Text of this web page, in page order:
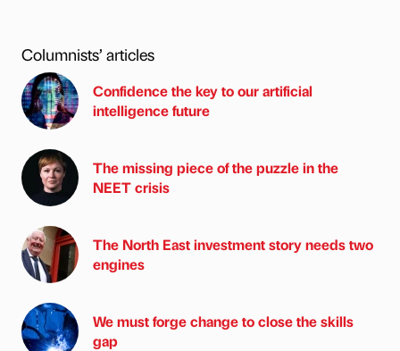
Columnists’ articles
Confidence the key to our artificial
intelligence future
The missing piece of the puzzle in the
NEET crisis
The North East investment story needs two
engines
We must forge change to close the skills
gap